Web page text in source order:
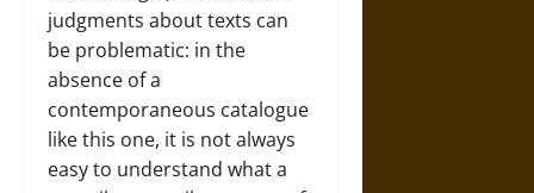
judgments about texts can
be problematic: in the
absence of a
contemporaneous catalogue
like this one, it is not always
easy to understand what a